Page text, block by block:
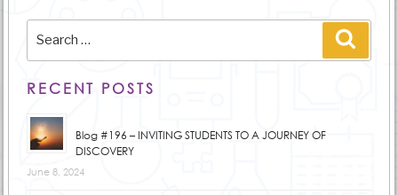
RECENT POSTS
Blog #196 – INVITING STUDENTS TO A JOURNEY OF
DISCOVERY
June 8, 2024